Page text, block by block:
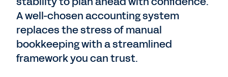
A well-chosen accounting system
replaces the stress of manual
bookkeeping with a streamlined
framework you can trust.